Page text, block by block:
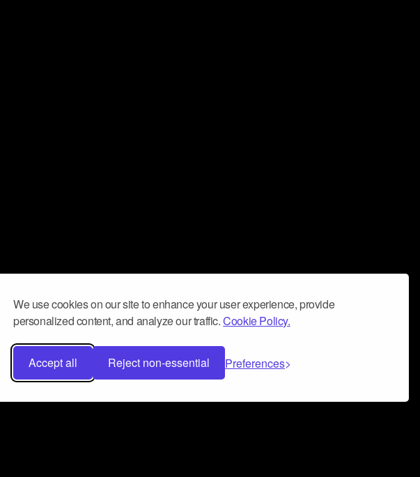
We use cookies on our site to enhance your user experience, provide
personalized content, and analyze our traffic.Cookie Policy.
Accept all Reject non-essential Preferences